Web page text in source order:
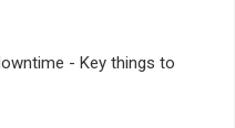
- Key things to